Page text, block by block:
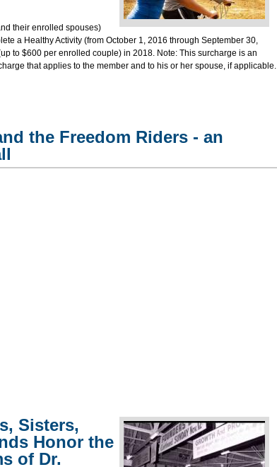
their enrolled spouses)
a Healthy Activity (from October 1, 2016 through September 30,
to $600 per enrolled couple) in 2018. Note: This surcharge is an
that applies to the member and to his or her spouse, if applicable.
the Freedom Riders - an
Sisters,
Honor the
of Dr.